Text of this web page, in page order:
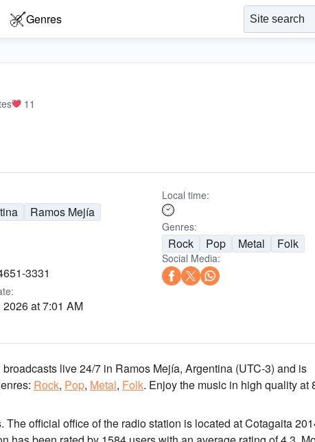
Genres
11
Ramos Mejía
Local time:
Genres:
Rock Pop Metal Folk
3331
Social Media:
at 7:01 AM
live 24/7 in Ramos Mejía, Argentina (UTC-3) and is
Rock, Pop, Metal, Folk. Enjoy the music in high qualityat
. The official office of the radio station is located at Cotagaita